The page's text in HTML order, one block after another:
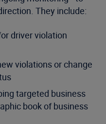
They include:
driver violation
violations or change
targeted business
book of business